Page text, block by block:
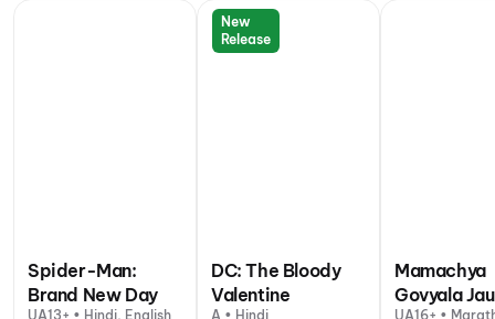
Spider-Man:
Brand New Day
UA13+ • Hindi, English
New
Release
DC: The Bloody
Valentine
A • Hindi
Mamachya
Govyala
UA16+ •